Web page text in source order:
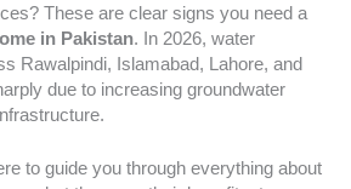
These are clear signs you need a
in Pakistan. In 2026, water
Rawalpindi, Islamabad, Lahore, and
due to increasing groundwater
to guide you through everything about